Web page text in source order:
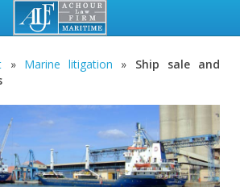
» Marine litigation » Ship sale and